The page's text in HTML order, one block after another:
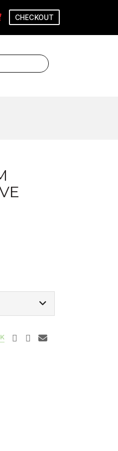
CHECKOUT